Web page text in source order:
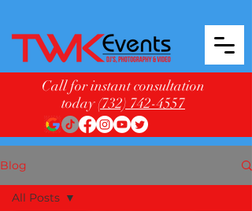
Call for instant consultation
today(732) 742-4557
Blog
All Posts